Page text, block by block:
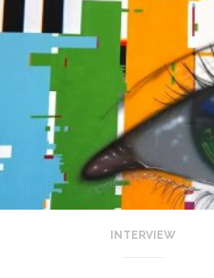
INTERVIEW